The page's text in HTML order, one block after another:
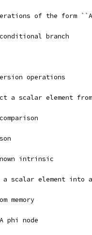
of the form
branch
operations
a scalar element
intrinsic
scalar element into
memory
phi node